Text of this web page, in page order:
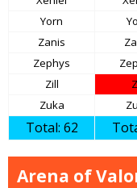
Yorn
Zanis
Zephys
Zill
Zuka
Total: 62
Arena of